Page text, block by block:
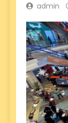
admin